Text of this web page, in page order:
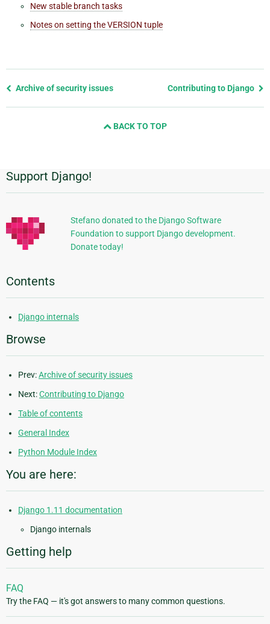
New stable branch tasks
Notes on setting the VERSION tuple
Previous
Archive of security issues Contributing to Django
BACK TO TOP
Additional
Information
Support Django!
Stefano donated to the Django Software
Foundation to support Django development.
Donate today!
Contents
Django internals
Browse
Prev:Archive of security issues
Next:Contributing to Django
Table of contents
General Index
Python Module Index
You are here:
Django 1.11 documentation
Django internals
Getting help
FAQ
Try the FAQ — it's got answers to many common questions.